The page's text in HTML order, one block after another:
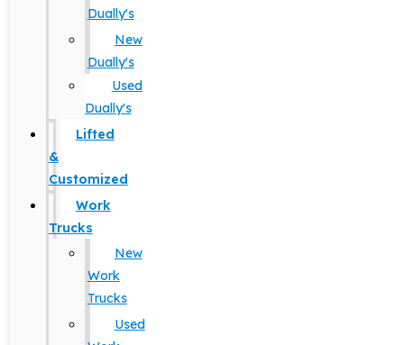
Dually's
New
Dually's
Used
Dually's
Lifted
&
Customized
Work
Trucks
New
Work
Trucks
Used